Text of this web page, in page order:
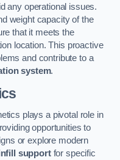
any operational issues.
weight capacity of the
that it meets the
location. This proactive
and contribute to a
system.
plays a pivotal role in
opportunities to
or explore modern
supportfor specific